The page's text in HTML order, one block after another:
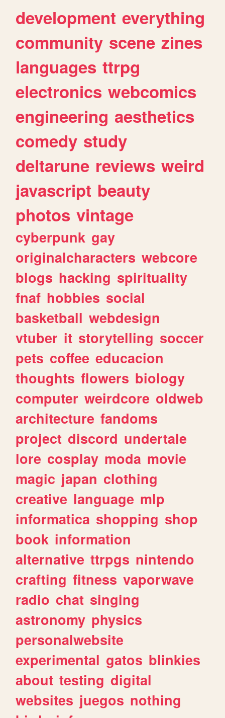
development everything
community scene zines
languages ttrpg
electronics webcomics
engineering aesthetics
comedy study
deltarune reviews weird
javascript beauty
photos vintage
cyberpunk gay
originalcharacters webcore
blogs hacking spirituality
fnaf hobbies social
basketball webdesign
vtuber it storytelling soccer
pets coffee educacion
thoughts flowers biology
computer weirdcore oldweb
architecture fandoms
project discord undertale
lore cosplay moda movie
magic japan clothing
creative language mlp
informatica shopping shop
book information
alternative ttrpgs nintendo
crafting fitness vaporwave
radio chat singing
astronomy physics
personalwebsite
experimental gatos blinkies
about testing digital
websites juegos nothing